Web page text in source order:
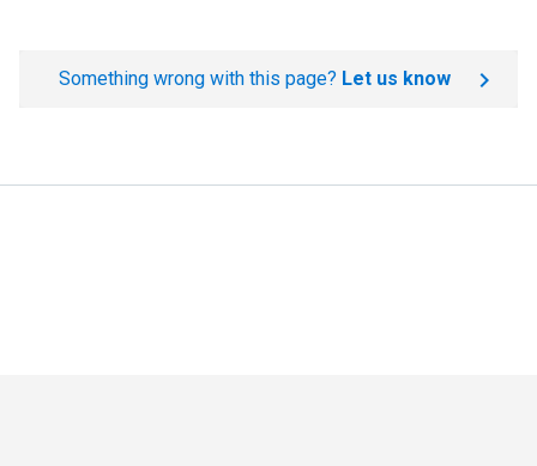
Something wrong with this page? Let us know